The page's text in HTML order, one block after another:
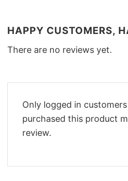
HAPPY CUSTOMERS,
There are no reviews yet.
Only logged in
purchased this product
review.